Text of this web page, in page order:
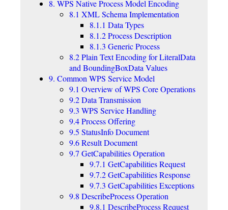
8. WPS Native Process Model Encoding
8.1 XML Schema Implementation
8.1.1 Data Types
8.1.2 Process Description
8.1.3 Generic Process
8.2 Plain Text Encoding for LiteralData
and BoundingBoxData Values
9. Common WPS Service Model
9.1 Overview of WPS Core Operations
9.2 Data Transmission
9.3 WPS Service Handling
9.4 Process Offering
9.5 StatusInfo Document
9.6 Result Document
9.7 GetCapabilities Operation
9.7.1 GetCapabilities Request
9.7.2 GetCapabilities Response
9.7.3 GetCapabilities Exceptions
9.8 DescribeProcess Operation
9.8.1 DescribeProcess Request